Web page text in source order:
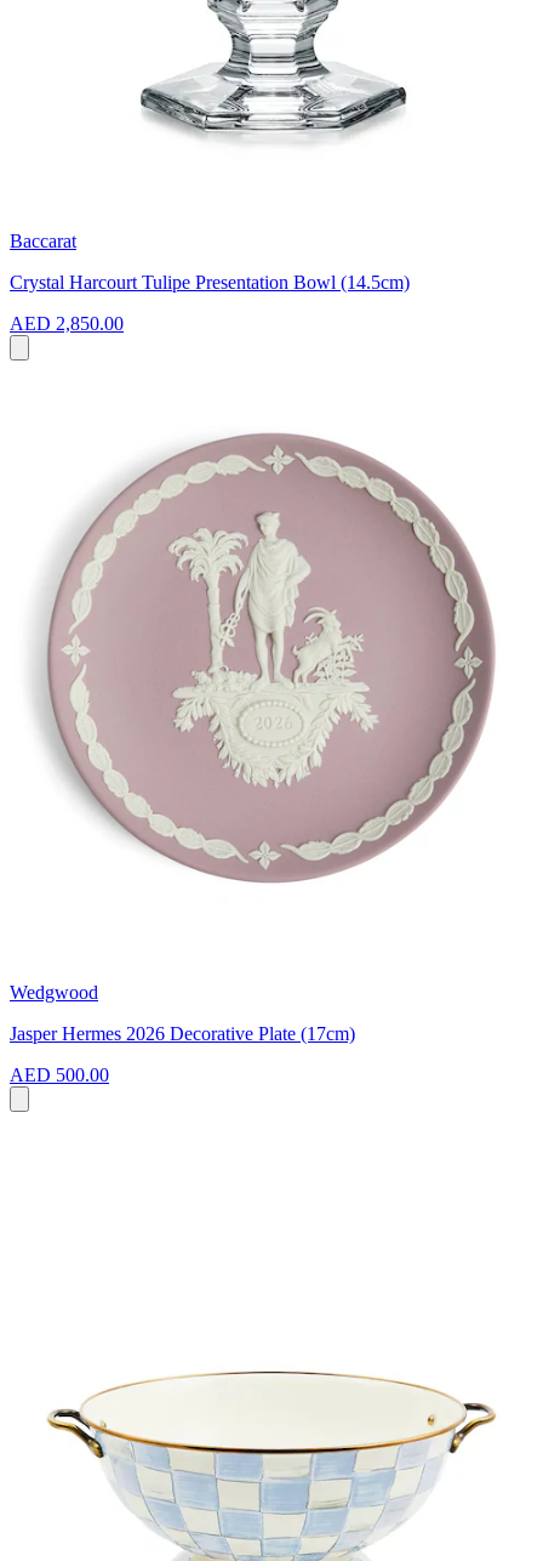
Baccarat
Crystal Harcourt Tulipe Presentation Bowl (14.5cm)
AED 2,850.00
Wedgwood
Jasper Hermes 2026 Decorative Plate (17cm)
AED 500.00